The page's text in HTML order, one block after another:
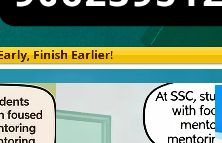
Finish Earlier!